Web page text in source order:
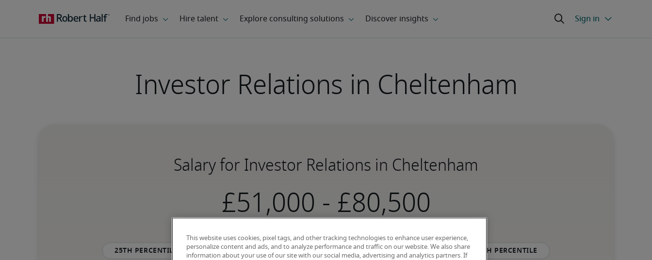
Investor Relations in Cheltenham
Salary for Investor Relations in Cheltenham
-
25th percentile 50th percentile 75th percentile
This website uses cookies, pixel tags, and other tracking technologies to enhance user experience,
personalize content and ads, and to analyze performance and traffic on our website. We also share
information about your use of our site with our social media, advertising and analytics partners. If